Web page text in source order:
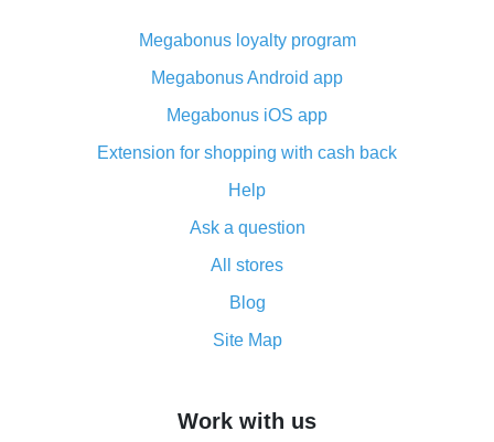
What is the AliExpress cash back plugin and what are
its advantages
Cash back from the AliExpress mobile app -
advantages of the plugin
Double cash back on AliExpress has been cancelled!
How to use cash back on AliExpress - short manual
All about how cash back works on AliExpress
and what it does
How to get the most cash back on AliExpress -
simple methods
Megabonus loyalty program
Megabonus Android app
Megabonus iOS app
Extension for shopping with cash back
Help
Ask a question
All stores
Blog
Site Map
Work with us